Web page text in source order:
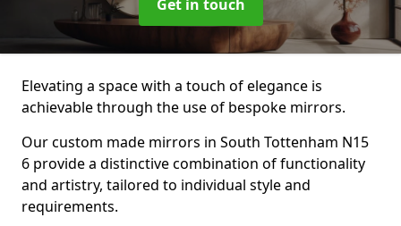
Get in touch
Elevating a space with a touch of elegance is
achievable through the use of bespoke mirrors.
Our custom made mirrors in South Tottenham N15
6 provide a distinctive combination of functionality
and artistry, tailored to individual style and
requirements.